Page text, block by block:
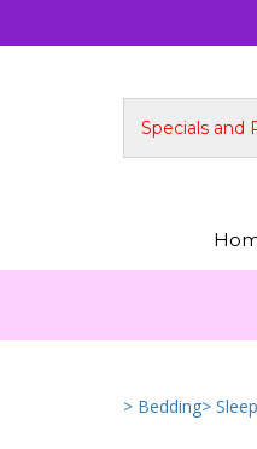
Specials and
> Bedding>